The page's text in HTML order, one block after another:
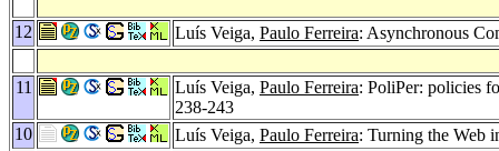
12 Luís Veiga, Paulo Ferreira: Asynchronous
11 Luís Veiga, Paulo Ferreira: PoliPer: policies
238-243
10
Luís Veiga, Paulo Ferreira: Turning the Web